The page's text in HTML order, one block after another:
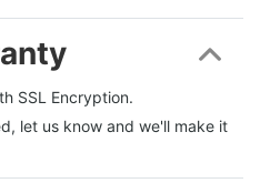
SSL Encryption.
let us know and we'll make it